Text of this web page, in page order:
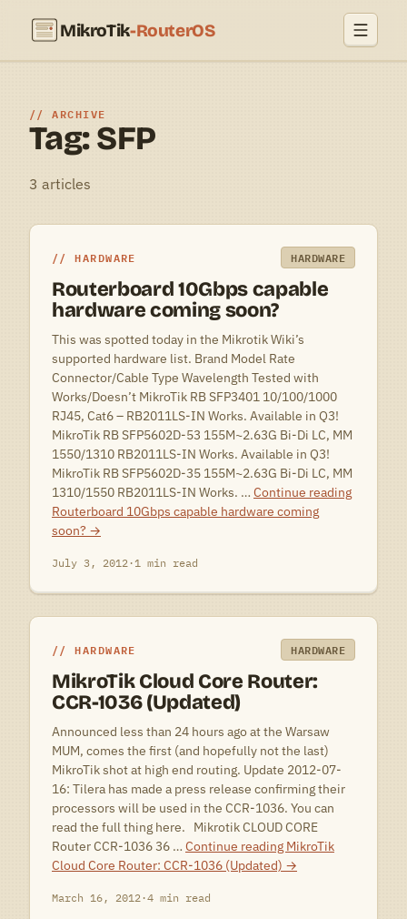
MikroTik-RouterOS
ARCHIVE
Tag: SFP
3 articles
HARDWARE HARDWARE
Routerboard 10Gbps capable
hardware coming soon?
This was spotted today in the Mikrotik Wiki’s
supported hardware list. Brand Model Rate
Connector/Cable Type Wavelength Tested with
Works/Doesn’t MikroTik RB SFP3401 10/100/1000
RJ45, Cat6 – RB2011LS-IN Works. Available in Q3!
MikroTik RB SFP5602D-53 155M~2.63G Bi-Di LC, MM
1550/1310 RB2011LS-IN Works. Available in Q3!
MikroTik RB SFP5602D-35 155M~2.63G Bi-Di LC, MM
1310/1550 RB2011LS-IN Works. … Continue reading
Routerboard 10Gbps capable hardware coming
soon? →
July 3, 2012·1 min read
HARDWARE HARDWARE
MikroTik Cloud Core Router:
CCR-1036 (Updated)
Announced less than 24 hours ago at the Warsaw
MUM, comes the first (and hopefully not the last)
MikroTik shot at high end routing. Update 2012-07-
16: Tilera has made a press release confirming their
processors will be used in the CCR-1036. You can
read the full thing here. Mikrotik CLOUD CORE
Router CCR-1036 36 … Continue reading MikroTik
Cloud Core Router: CCR-1036 (Updated) →
March 16, 2012·4 min read